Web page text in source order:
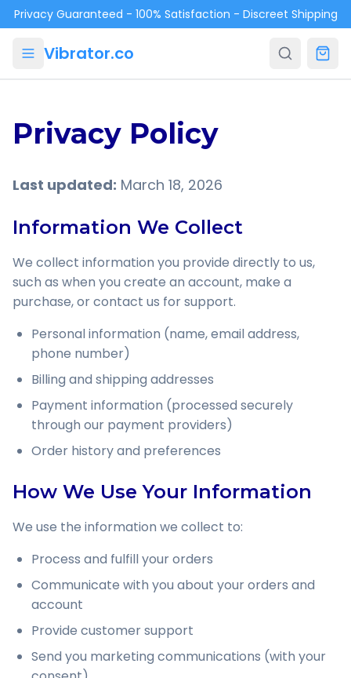
Skip to main content
Privacy Guaranteed - 100% Satisfaction - Discreet Shipping
Vibrator.co
Privacy Policy
Last updated: March 18, 2026
Information We Collect
We collect information you provide directly to us,
such as when you create an account, make a
purchase, or contact us for support.
Personal information (name, email address,
phone number)
Billing and shipping addresses
Payment information (processed securely
through our payment providers)
Order history and preferences
How We Use Your Information
We use the information we collect to:
Process and fulfill your orders
Communicate with you about your orders and
account
Provide customer support
Send you marketing communications (with your